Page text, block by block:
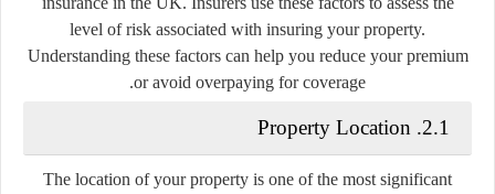
level of risk associated with insuring your property.
Understanding these factors can help you reduce your premium
or avoid overpaying for coverage.
2.1. Property Location
The location of your property is one of the most significant